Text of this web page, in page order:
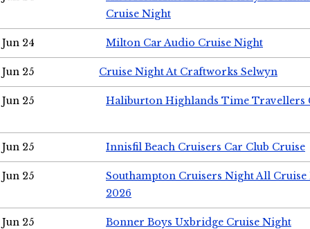
Cruise Night
Jun 24 Milton Car Audio Cruise Night
Jun 25 Cruise Night At Craftworks Selwyn
Jun 25 Haliburton Highlands Time Travellers
Jun 25 Innisfil Beach Cruisers Car Club Cruise
Jun 25
Southampton Cruisers Night All Cruise
2026
Jun 25 Bonner Boys Uxbridge Cruise Night